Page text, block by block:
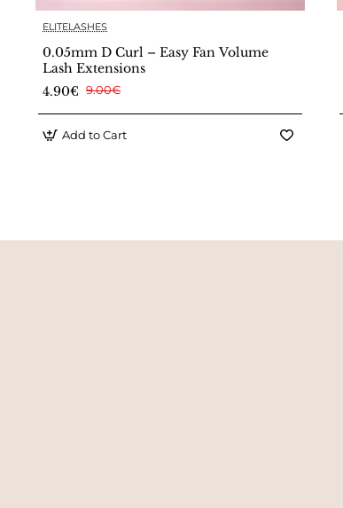
ELITELASHES
0.05mm D Curl – Easy Fan Volume
Lash Extensions
4.90€ 9.00€
Add to Cart